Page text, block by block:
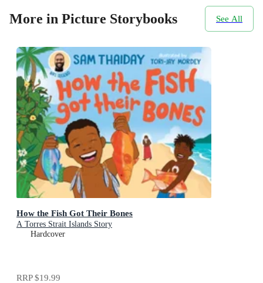
More in Picture Storybooks See All
How the Fish Got Their Bones
A Torres Strait Islands Story
Hardcover
RRP$19.99